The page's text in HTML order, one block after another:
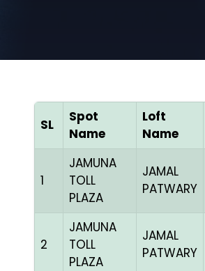
SL
Spot
Name
Loft
Name
1
JAMUNA
TOLL
PLAZA
JAMAL
PATWARY
2
JAMUNA
TOLL
PLAZA
JAMAL
PATWARY